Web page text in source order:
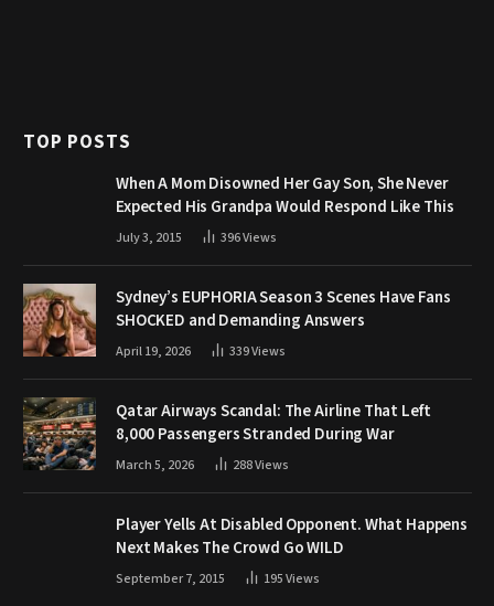
TOP POSTS
When A Mom Disowned Her Gay Son, She Never
Expected His Grandpa Would Respond Like This
July 3, 2015 396Views
Sydney’s EUPHORIA Season 3 Scenes Have Fans
SHOCKED and Demanding Answers
April 19, 2026 339Views
Qatar Airways Scandal: The Airline That Left
8,000 Passengers Stranded During War
March 5, 2026 288Views
Player Yells At Disabled Opponent. What Happens
Next Makes The Crowd Go WILD
September 7, 2015 195Views